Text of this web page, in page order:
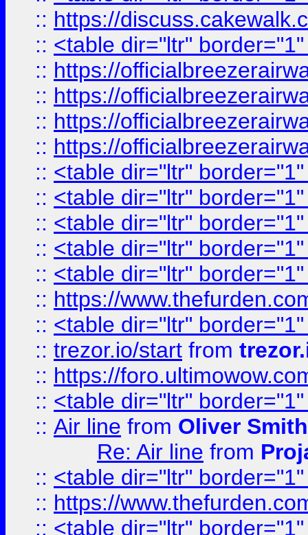
:: https://
:: <table dir="ltr"
:: https://
:: https://
:: https://
:: https://
:: <table dir="ltr"
:: <table dir="ltr"
:: <table dir="ltr"
:: <table dir="ltr"
:: <table dir="ltr"
:: https://
:: <table dir="ltr"
:: trezor.io/start from
:: https://
:: <table dir="ltr"
:: Air line from Oliver Smith
Re: Air line from
:: <table dir="ltr"
:: https://
:: <table dir="ltr"